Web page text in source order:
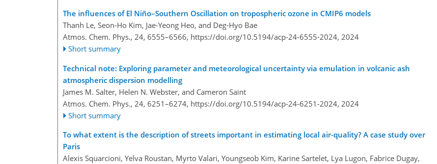
The influences of El Niño–Southern Oscillation on tropospheric ozone in CMIP6 models
Thanh Le, Seon-Ho Kim, Jae-Yeong Heo, and Deg-Hyo Bae
Atmos. Chem. Phys., 24, 6555–6566, https://doi.org/10.5194/acp-24-6555-2024, 2024
Short summary
Technical note: Exploring parameter and meteorological uncertainty via emulation in volcanic ash
atmospheric dispersion modelling
James M. Salter, Helen N. Webster, and Cameron Saint
Atmos. Chem. Phys., 24, 6251–6274, https://doi.org/10.5194/acp-24-6251-2024, 2024
Short summary
To what extent is the description of streets important in estimating local air-quality? A case study over
Paris
Alexis Squarcioni, Yelva Roustan, Myrto Valari, Youngseob Kim, Karine Sartelet, Lya Lugon, Fabrice Dugay,